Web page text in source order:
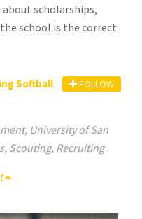
about scholarships,
school is the correct
Softball FOLLOW
, University of San
, Scouting, Recruiting